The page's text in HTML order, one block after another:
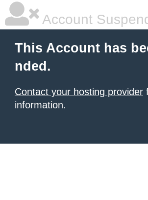
Account
This Account has
nded.
Contact your hosting provider
information.